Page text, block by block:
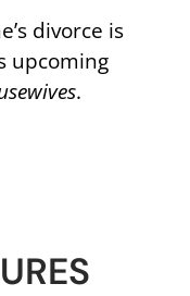
divorce is
upcoming
.